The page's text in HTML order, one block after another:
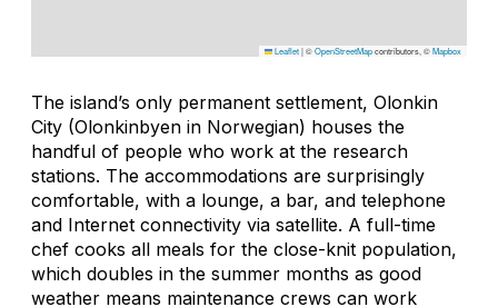
Leaflet|©OpenStreetMapcontributors, ©Mapbox
The island’s only permanent settlement, Olonkin
City (Olonkinbyen in Norwegian) houses the
handful of people who work at the research
stations. The accommodations are surprisingly
comfortable, with a lounge, a bar, and telephone
and Internet connectivity via satellite. A full-time
chef cooks all meals for the close-knit population,
which doubles in the summer months as good
weather means maintenance crews can work